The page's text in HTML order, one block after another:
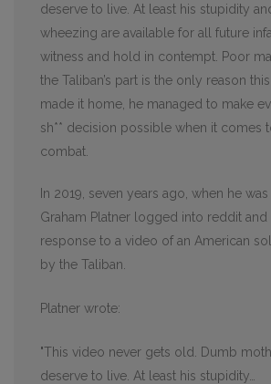
deserve to live. At least his stupidity
wheezing are available for all future
witness and hold in contempt. Poor
the Taliban’s part is the only reason
made it home, he managed to make
sh** decision possible when it comes
combat.
In 2019, seven years ago, when he
Graham Platner logged into reddit and
response to a video of an American
by the Taliban.
Platner wrote:
"This video never gets old. Dumb
deserve to live. At least his stupidity…